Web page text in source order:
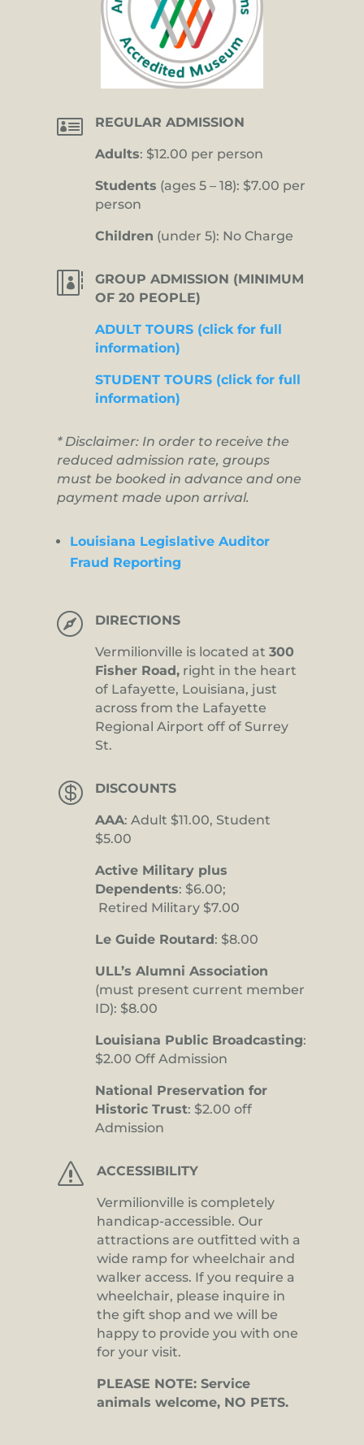
 REGULAR ADMISSION
Adults: $12.00 per person
Students (ages 5 – 18): $7.00 per
person
Children (under 5): No Charge

GROUP ADMISSION (MINIMUM
OF 20 PEOPLE)
ADULT TOURS (click for full
information)
STUDENT TOURS (click for full
information)
* Disclaimer: In order to receive the
reduced admission rate, groups
must be booked in advance and one
payment made upon arrival.
Louisiana Legislative Auditor
Fraud Reporting
 DIRECTIONS
Vermilionville is located at 300
Fisher Road, right in the heart
of Lafayette, Louisiana, just
across from the Lafayette
Regional Airport off of Surrey
St.
 DISCOUNTS
AAA: Adult $11.00, Student
$5.00
Active Military plus
Dependents: $6.00;
Retired Military $7.00
Le Guide Routard: $8.00
ULL’s Alumni Association
(must present current member
ID): $8.00
Louisiana Public Broadcasting:
$2.00 Off Admission
National Preservation for
Historic Trust: $2.00 off
Admission
s ACCESSIBILITY
Vermilionville is completely
handicap-accessible. Our
attractions are outfitted with a
wide ramp for wheelchair and
walker access. If you require a
wheelchair, please inquire in
the gift shop and we will be
happy to provide you with one
for your visit.
PLEASE NOTE: Service
animals welcome, NO PETS.